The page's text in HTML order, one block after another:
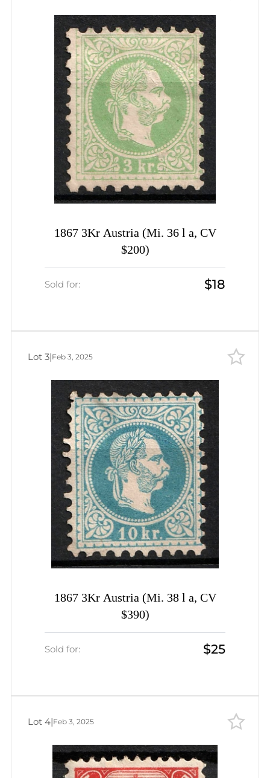
1867 3Kr Austria (Mi. 36 l a, CV
$200)
Sold for: $18
1867 3Kr Austria (Mi. 38 l a, CV
$390)
Sold for: $25
Lot 3|Feb 3, 2025
Lot 4|Feb 3, 2025